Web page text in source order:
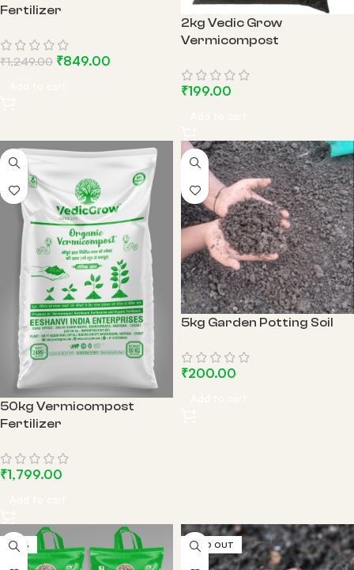
Fertilizer
₹1,249.00 ₹849.00
2kg Vedic Grow
Vermicompost
₹199.00
50kg Vermicompost
Fertilizer
₹1,799.00
5kg Garden Potting Soil
₹200.00
-14% SOLD OUT